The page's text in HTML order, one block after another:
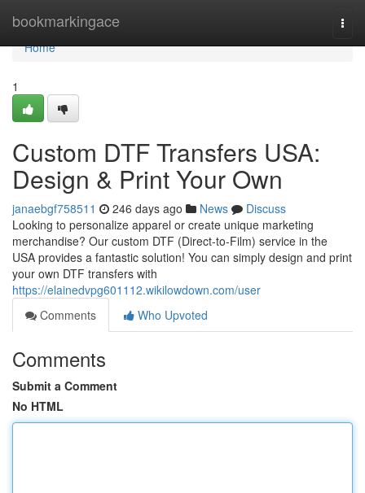
bookmarkingace
Home
Home
1
Custom DTF Transfers USA:
Design & Print Your Own
janaebgf758511 246 days ago News
Discuss
Looking to personalize apparel or create unique marketing
merchandise? Our custom DTF (Direct-to-Film) service in the
USA provides a fantastic solution! You can simply design and print
your own DTF transfers with
https://elainedvpg601112.wikilowdown.com/user
Comments
Who Upvoted
Comments
Submit a Comment
No HTML